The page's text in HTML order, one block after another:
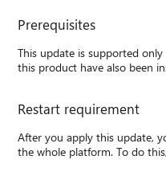
Prerequisites
This update is supported
this product have also been
Restart requirement
After you apply this update,
the whole platform. To do